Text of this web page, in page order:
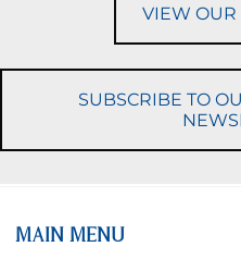
VIEW OUR
SUBSCRIBE TO
MAIN MENU